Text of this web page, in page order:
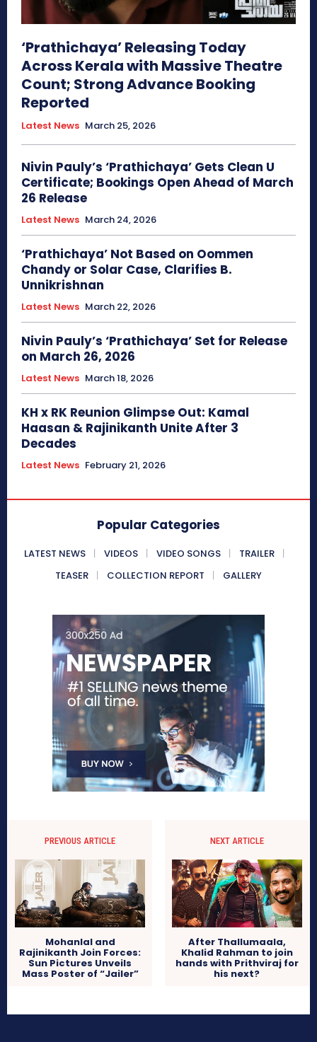
‘Prathichaya’ Releasing Today
Across Kerala with Massive Theatre
Count; Strong Advance Booking
Reported
Latest News March 25, 2026
Nivin Pauly’s ‘Prathichaya’ Gets Clean U
Certificate; Bookings Open Ahead of March
26 Release
Latest News March 24, 2026
‘Prathichaya’ Not Based on Oommen
Chandy or Solar Case, Clarifies B.
Unnikrishnan
Latest News March 22, 2026
Nivin Pauly’s ‘Prathichaya’ Set for Release
on March 26, 2026
Latest News March 18, 2026
KH x RK Reunion Glimpse Out: Kamal
Haasan & Rajinikanth Unite After 3
Decades
Latest News February 21, 2026
Popular Categories
LATEST NEWS VIDEOS VIDEO SONGS
TRAILER
TEASER
COLLECTION REPORT GALLERY
PREVIOUS ARTICLE
Mohanlal and
Rajinikanth Join Forces:
Sun Pictures Unveils
Mass Poster of “Jailer”
NEXT ARTICLE
After Thallumaala,
Khalid Rahman to join
hands with Prithviraj for
his next?